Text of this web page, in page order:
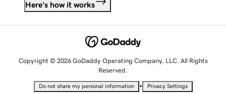
Here's how it works
Copyright © 2026 GoDaddy Operating Company, LLC. All Rights
Reserved.
Do not share my personal information • Privacy Settings